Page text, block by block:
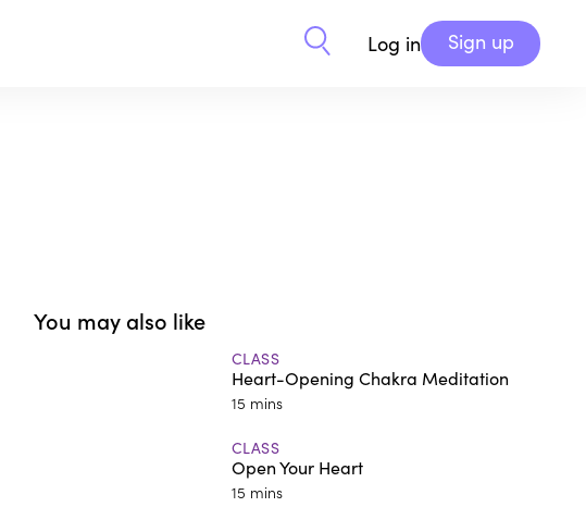
Log in Sign up
You may also like
CLASS
Heart-Opening Chakra Meditation
15 mins
CLASS
Open Your Heart
15 mins